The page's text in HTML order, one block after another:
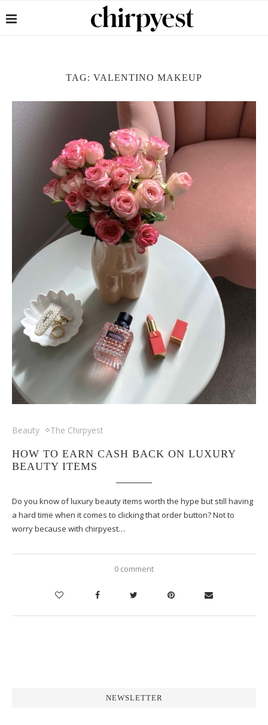
TAG: VALENTINO MAKEUP
Beauty The Chirpyest
HOW TO EARN CASH BACK ON LUXURY
BEAUTY ITEMS
Do you know of luxury beauty items worth the hype but still having
a hard time when it comes to clicking that order button? Not to
worry because with chirpyest…
0 comment
NEWSLETTER